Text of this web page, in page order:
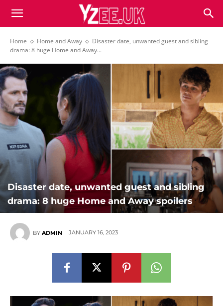
Home Home and Away
Disaster date, unwanted guest and sibling
drama: 8 huge Home and Away...
Disaster date, unwanted guest and sibling
drama: 8 huge Home and Away spoilers
BY ADMIN JANUARY 16, 2023